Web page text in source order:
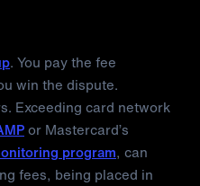
. You pay the fee
win the dispute.
Exceeding card network
or Mastercard’s
program, can
fees, being placed in